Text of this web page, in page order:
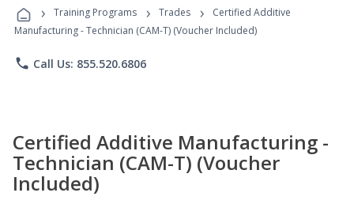
Programs
› Training Programs › Trades ›
Certified Additive
Manufacturing - Technician (CAM-T) (Voucher Included)
phone Call Us: 855.520.6806
Certified Additive Manufacturing -
Technician (CAM-T) (Voucher
Included)